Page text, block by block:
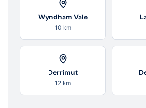
Wyndham Vale
10 km
Derrimut
12 km